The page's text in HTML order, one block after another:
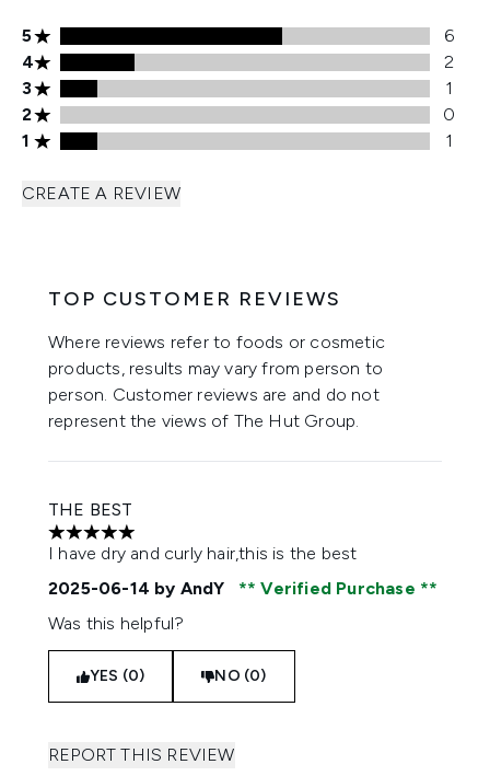
5 stars rating 6 reviews
5
6
4 stars rating 2 reviews
4
2
3 stars rating 1 reviews
3
1
2 stars rating 0 reviews
2
0
1 stars rating 1 reviews
1 1
CREATE A REVIEW
TOP CUSTOMER REVIEWS
Where reviews refer to foods or cosmetic
products, results may vary from person to
person. Customer reviews are and do not
represent the views of The Hut Group.
THE BEST
5 stars out of a maximum of 5
I have dry and curly hair,this is the best
2025-06-14 by AndY
Verified Purchase
Was this helpful?
YES (0) NO (0)
REPORT THIS REVIEW